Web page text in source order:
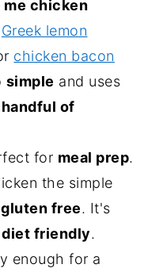
me chicken
Greek lemon
chicken bacon
simple and uses
handful of
for meal prep.
the simple
gluten free. It's
friendly.
enough for a